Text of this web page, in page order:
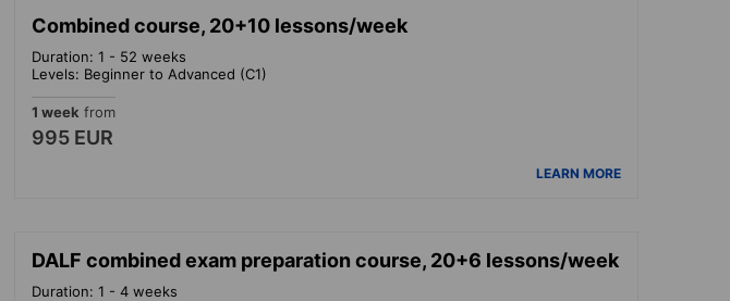
Combined course, 20+10 lessons/week
Duration: 1 - 52 weeks
Levels: Beginner to Advanced (C1)
1 week from
995 EUR
LEARN MORE
DALF combined exam preparation course, 20+6 lessons/week
Duration: 1 - 4 weeks